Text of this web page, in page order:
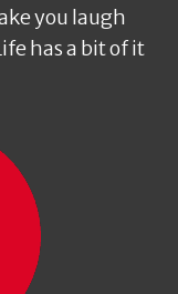
you laugh
has a bit of it